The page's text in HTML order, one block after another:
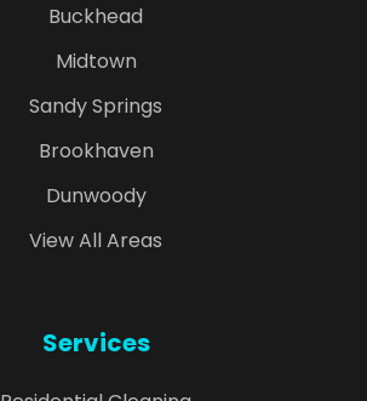
Buckhead
Midtown
Sandy Springs
Brookhaven
Dunwoody
View All Areas
Services